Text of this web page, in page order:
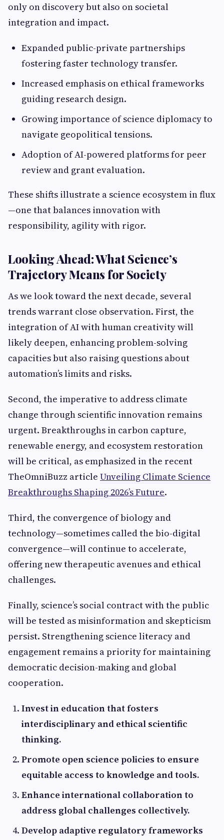
only on discovery but also on societal
integration and impact.
Expanded public-private partnerships
fostering faster technology transfer.
Increased emphasis on ethical frameworks
guiding research design.
Growing importance of science diplomacy to
navigate geopolitical tensions.
Adoption of AI-powered platforms for peer
review and grant evaluation.
These shifts illustrate a science ecosystem in flux
—one that balances innovation with
responsibility, agility with rigor.
Looking Ahead: What Science’s
Trajectory Means for Society
As we look toward the next decade, several
trends warrant close observation. First, the
integration of AI with human creativity will
likely deepen, enhancing problem-solving
capacities but also raising questions about
automation’s limits and risks.
Second, the imperative to address climate
change through scientific innovation remains
urgent. Breakthroughs in carbon capture,
renewable energy, and ecosystem restoration
will be critical, as emphasized in the recent
TheOmniBuzz article Unveiling Climate Science
Breakthroughs Shaping 2026’s Future.
Third, the convergence of biology and
technology—sometimes called the bio-digital
convergence—will continue to accelerate,
offering new therapeutic avenues and ethical
challenges.
Finally, science’s social contract with the public
will be tested as misinformation and skepticism
persist. Strengthening science literacy and
engagement remains a priority for maintaining
democratic decision-making and global
cooperation.
Invest in education that fosters
interdisciplinary and ethical scientific
thinking.
Promote open science policies to ensure
equitable access to knowledge and tools.
Enhance international collaboration to
address global challenges collectively.
Develop adaptive regulatory frameworks